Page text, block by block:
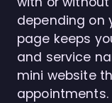
depending on
page keeps
and service
mini website
appointments.